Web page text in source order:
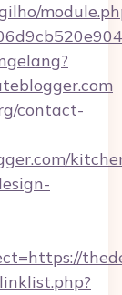
contact-